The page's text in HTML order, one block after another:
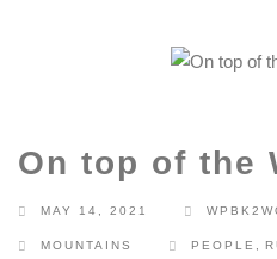
On top of the
MAY 14, 2021
MOUNTAINS PEOPLE